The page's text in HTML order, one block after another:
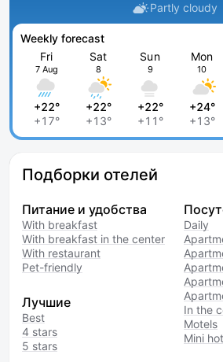
Partly cloudy
Weekly forecast
Fri
7 Aug
+22°
+17°
Sat
8
+22°
+13°
Sun
9
+22°
+11°
Mon
10
+24°
+13°
Подборки отелей
Питание и удобства
With breakfast
With breakfast in the center
With restaurant
Pet-friendly
Лучшие
Best
4 stars
5 stars
Daily
In the
Motels
Mini